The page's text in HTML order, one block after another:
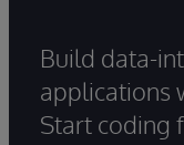
Build data-
applications
Start coding